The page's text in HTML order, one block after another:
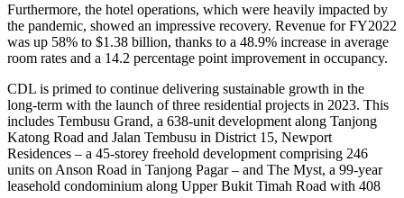
Furthermore, the hotel operations, which were heavily impacted by
the pandemic, showed an impressive recovery. Revenue for FY2022
was up 58% to $1.38 billion, thanks to a 48.9% increase in average
room rates and a 14.2 percentage point improvement in occupancy.
CDL is primed to continue delivering sustainable growth in the
long-term with the launch of three residential projects in 2023. This
includes Tembusu Grand, a 638-unit development along Tanjong
Katong Road and Jalan Tembusu in District 15, Newport
Residences – a 45-storey freehold development comprising 246
units on Anson Road in Tanjong Pagar – and The Myst, a 99-year
leasehold condominium along Upper Bukit Timah Road with 408